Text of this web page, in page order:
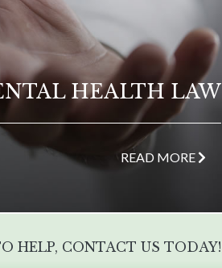
HEALTH LAW
READ MORE
HELP, CONTACT US TODAY!